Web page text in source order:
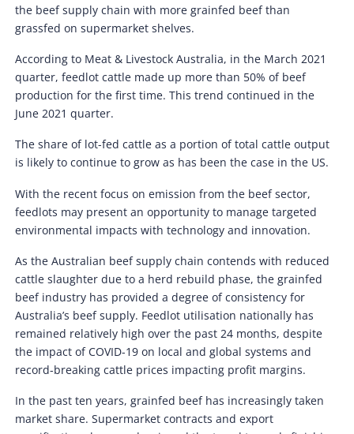
the beef supply chain with more grainfed beef than
grassfed on supermarket shelves.
According to Meat & Livestock Australia, in the March 2021
quarter, feedlot cattle made up more than 50% of beef
production for the first time. This trend continued in the
June 2021 quarter.
The share of lot-fed cattle as a portion of total cattle output
is likely to continue to grow as has been the case in the US.
With the recent focus on emission from the beef sector,
feedlots may present an opportunity to manage targeted
environmental impacts with technology and innovation.
As the Australian beef supply chain contends with reduced
cattle slaughter due to a herd rebuild phase, the grainfed
beef industry has provided a degree of consistency for
Australia’s beef supply. Feedlot utilisation nationally has
remained relatively high over the past 24 months, despite
the impact of COVID-19 on local and global systems and
record-breaking cattle prices impacting profit margins.
In the past ten years, grainfed beef has increasingly taken
market share. Supermarket contracts and export